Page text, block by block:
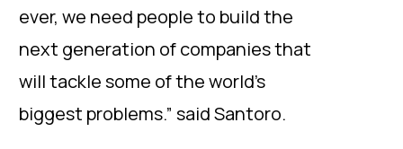
ever, we need people to build the
next generation of companies that
will tackle some of the world’s
biggest problems.” said Santoro.